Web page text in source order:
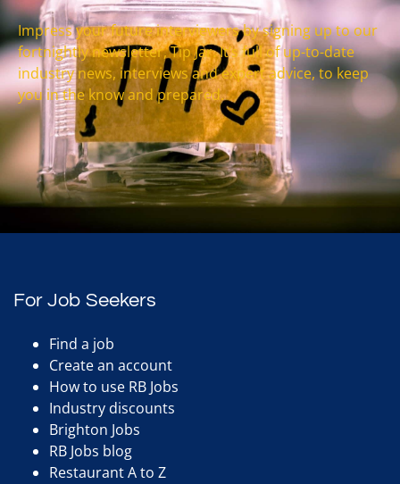
Impress your future interviewers by signing up to our
fortnightly newsletter, Tip Jar. It’s full of up-to-date
industry news, interviews and expert advice, to keep
you in the know and prepared.
For Job Seekers
Find a job
Create an account
How to use RB Jobs
Industry discounts
Brighton Jobs
RB Jobs blog
Restaurant A to Z